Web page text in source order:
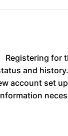
Registering for
and
account set